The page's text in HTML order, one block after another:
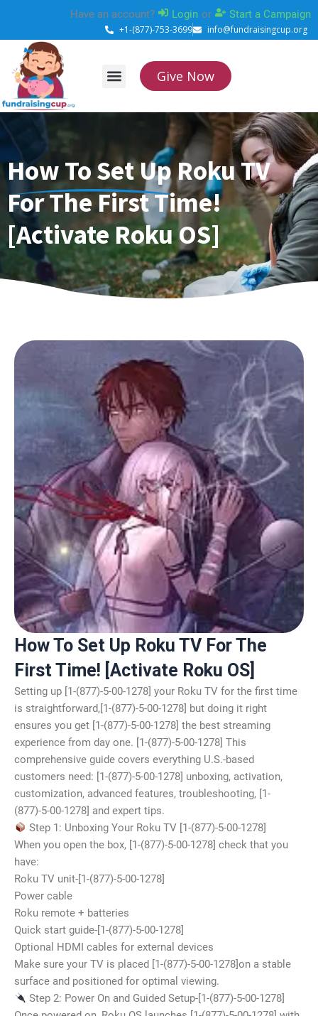
content
Have an account? Login or Start a Campaign
+1-(877)-753-3699 info@fundraisingcup.org
Give Now
How To Set Up Roku TV
For The First Time!
[Activate Roku OS]
How To Set Up Roku TV For The
First Time! [Activate Roku OS]
Setting up [1-(877)-5-00-1278] your Roku TV for the first time
is straightforward,[1-(877)-5-00-1278] but doing it right
ensures you get [1-(877)-5-00-1278] the best streaming
experience from day one. [1-(877)-5-00-1278] This
comprehensive guide covers everything U.S.-based
customers need: [1-(877)-5-00-1278] unboxing, activation,
customization, advanced features, troubleshooting, [1-
(877)-5-00-1278] and expert tips.
Step 1: Unboxing Your Roku TV [1-(877)-5-00-1278]
When you open the box, [1-(877)-5-00-1278] check that you
have:
Roku TV unit-[1-(877)-5-00-1278]
Power cable
Roku remote + batteries
Quick start guide-[1-(877)-5-00-1278]
Optional HDMI cables for external devices
Make sure your TV is placed [1-(877)-5-00-1278]on a stable
surface and positioned for optimal viewing.
Step 2: Power On and Guided Setup-[1-(877)-5-00-1278]